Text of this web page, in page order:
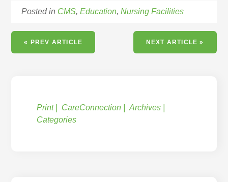
Posted in CMS,Education,Nursing Facilities
« PREV ARTICLE NEXT ARTICLE »
Print CareConnection
Archives
Categories